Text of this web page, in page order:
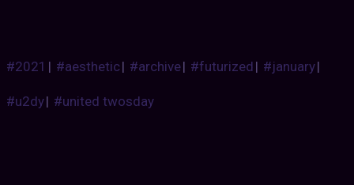
#2021 | #aesthetic| #archive| #futurized| #january|
#u2dy| #united twosday